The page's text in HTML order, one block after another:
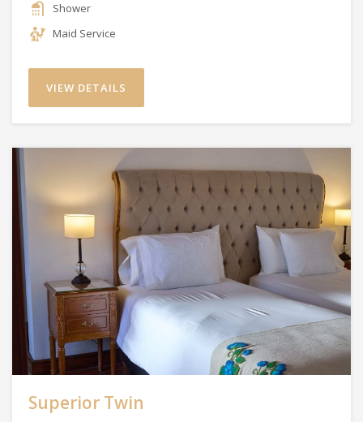
Shower
Maid Service
VIEW DETAILS
Superior Twin